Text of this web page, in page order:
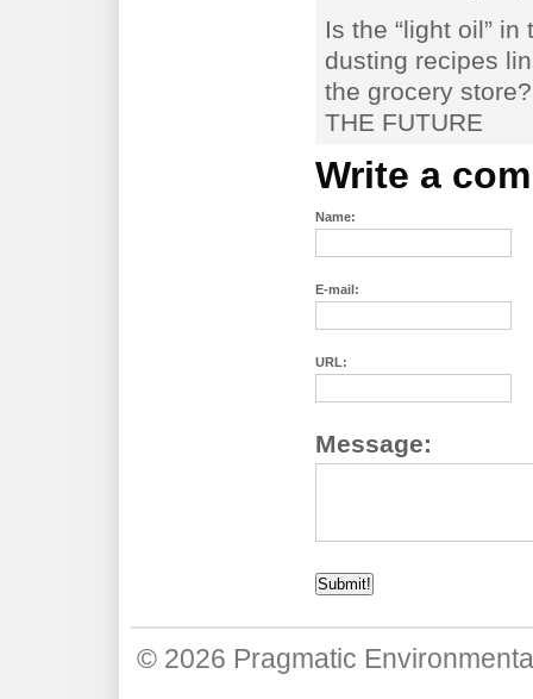
Is the “light oil”
dusting recipes
the grocery
THE FUTURE
Write a
Name:
E-mail:
URL:
Message:
© 2026 Pragmatic